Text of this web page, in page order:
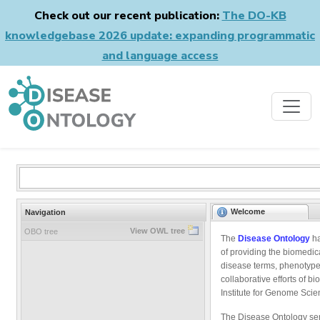
Check out our recent publication: The DO-KB
knowledgebase 2026 update: expanding programmatic
and language access
Navigation
OBO tree View OWL tree
Welcome